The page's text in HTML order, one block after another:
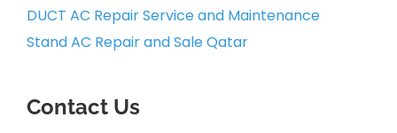
DUCT AC Repair Service and Maintenance
Stand AC Repair and Sale Qatar
Contact Us